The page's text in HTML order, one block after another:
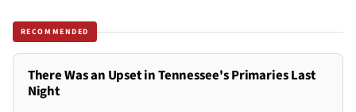
RECOMMENDED
There Was an Upset in Tennessee's Primaries Last
Night